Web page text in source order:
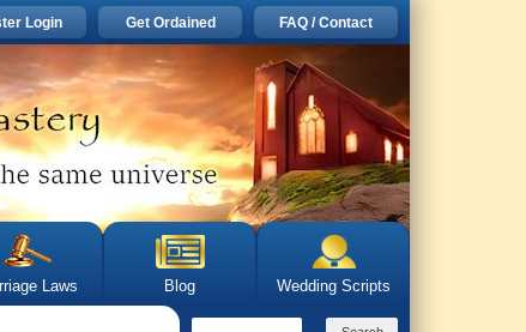
Login Get Ordained FAQ / Contact
Laws Blog Wedding Scripts